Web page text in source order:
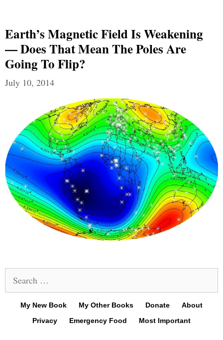
Earth’s Magnetic Field Is Weakening
— Does That Mean The Poles Are
Going To Flip?
July 10, 2014
for:
My New Book My Other Books Donate
About
Privacy
Emergency Food Most Important